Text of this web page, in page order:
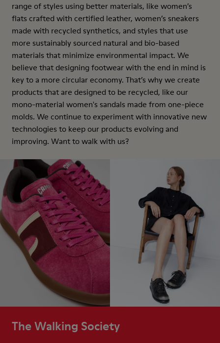
range of styles using better materials, like women’s
flats crafted with certified leather, women’s sneakers
made with recycled synthetics, and styles that use
more sustainably sourced natural and bio-based
materials that minimize environmental impact. We
believe that designing footwear with the end in mind is
key to a more circular economy. That’s why we create
products that are designed to be recycled, like our
mono-material women's sandals made from one-piece
molds. We continue to experiment with innovative new
technologies to keep our products evolving and
improving. Want to walk with us?
The Walking Society